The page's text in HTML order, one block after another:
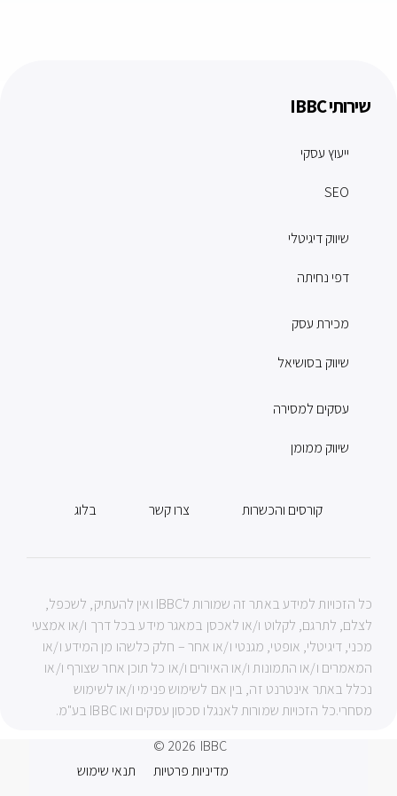
שירותי IBBC
ייעוץ עסקי
SEO
שיווק דיגיטלי
דפי נחיתה
מכירת עסק
שיווק בסושיאל
עסקים למסירה
שיווק ממומן
בלוג צרו קשר קורסים והכשרות
כל הזכויות למידע באתר זה שמורות לIBBC ואין להעתיק, לשכפל,
לצלם, לתרגם, לקלוט ו/או לאכסן במאגר מידע בכל דרך ו/או אמצעי
מכני, דיגיטלי, אופטי, מגנטי ו/או אחר – חלק כלשהו מן המידע ו/או
המאמרים ו/או התמונות ו/או האיורים ו/או כל תוכן אחר שצורף ו/או
נכלל באתר אינטרנט זה, בין אם לשימוש פנימי ו/או לשימוש
מסחרי.כל הזכויות שמורות לאנגלו סכסון עסקים ואו IBBC בע"מ.
© 2026 IBBC
תנאי שימוש
מדיניות פרטיות